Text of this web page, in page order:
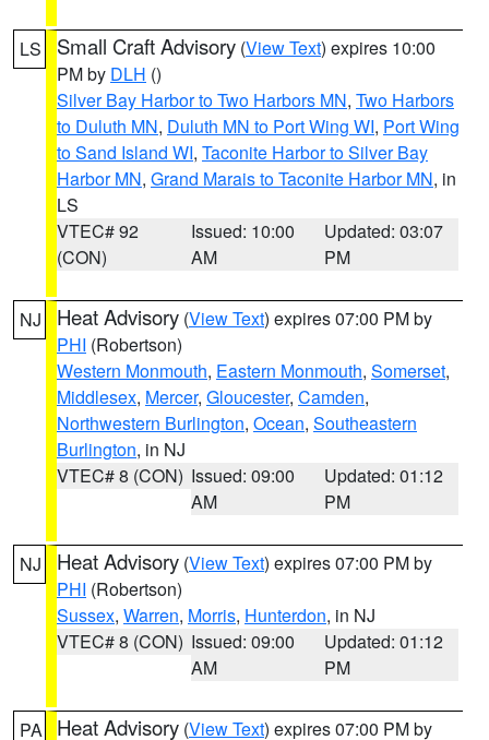
LS Small Craft Advisory (View Text) expires 10:00
PM by DLH ()
Silver Bay Harbor to Two Harbors MN, Two Harbors
to Duluth MN, Duluth MN to Port Wing WI, Port Wing
to Sand Island WI, Taconite Harbor to Silver Bay
Harbor MN, Grand Marais to Taconite Harbor MN, in
LS
VTEC# 92
(CON)
Issued: 10:00
AM
Updated: 03:07
PM
NJ Heat Advisory (View Text) expires 07:00 PM by
PHI (Robertson)
Western Monmouth, Eastern Monmouth, Somerset,
Middlesex, Mercer, Gloucester, Camden,
Northwestern Burlington, Ocean, Southeastern
Burlington, in NJ
VTEC# 8 (CON) Issued: 09:00
AM
Updated: 01:12
PM
NJ Heat Advisory (View Text) expires 07:00 PM by
PHI (Robertson)
Sussex, Warren, Morris, Hunterdon, in NJ
VTEC# 8 (CON) Issued: 09:00
AM
Updated: 01:12
PM
PA Heat Advisory (View Text) expires 07:00 PM by